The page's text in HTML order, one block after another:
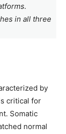
in all three
by
critical for
Somatic
normal